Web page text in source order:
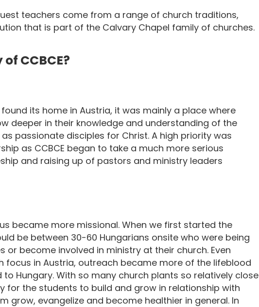
teachers come from a range of church traditions,
that is part of the Calvary Chapel family of churches.
CCBCE?
found its home in Austria, it was mainly a place where
deeper in their knowledge and understanding of the
passionate disciples for Christ. A high priority was
as CCBCE began to take a much more serious
and raising up of pastors and ministry leaders
became more missional. When we first started the
be between 30-60 Hungarians onsite who were being
or become involved in ministry at their church. Even
focus in Austria, outreach became more of the lifeblood
Hungary. With so many church plants so relatively close
for the students to build and grow in relationship with
grow, evangelize and become healthier in general. In